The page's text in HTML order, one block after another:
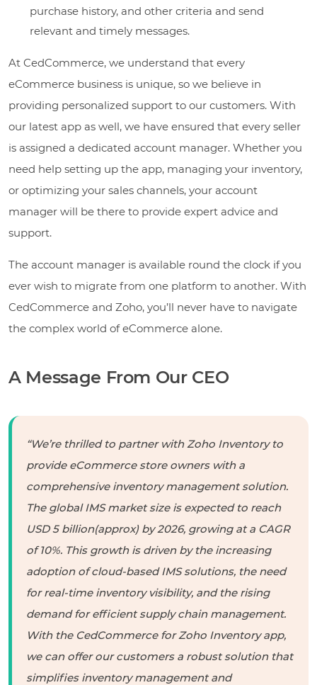
purchase history, and other criteria and send
relevant and timely messages.
At CedCommerce, we understand that every
eCommerce business is unique, so we believe in
providing personalized support to our customers. With
our latest app as well, we have ensured that every seller
is assigned a dedicated account manager. Whether you
need help setting up the app, managing your inventory,
or optimizing your sales channels, your account
manager will be there to provide expert advice and
support.
The account manager is available round the clock if you
ever wish to migrate from one platform to another. With
CedCommerce and Zoho, you’ll never have to navigate
the complex world of eCommerce alone.
A Message From Our CEO
“We’re thrilled to partner with Zoho Inventory to
provide eCommerce store owners with a
comprehensive inventory management solution.
The global IMS market size is expected to reach
USD 5 billion(approx) by 2026, growing at a CAGR
of 10%. This growth is driven by the increasing
adoption of cloud-based IMS solutions, the need
for real-time inventory visibility, and the rising
demand for efficient supply chain management.
With the CedCommerce for Zoho Inventory app,
we can offer our customers a robust solution that
simplifies inventory management and